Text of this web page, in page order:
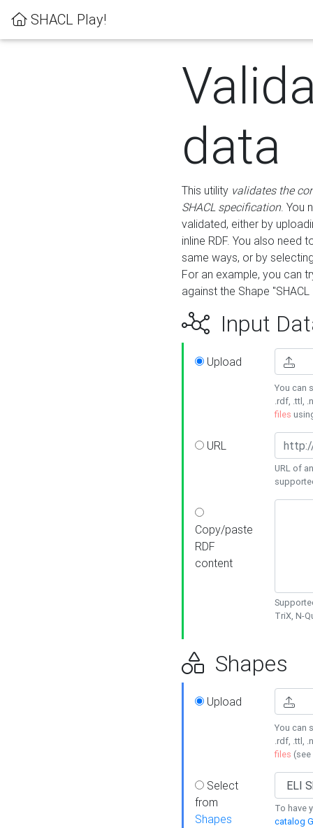
SHACL Play!
data
This utility validates the
SHACL specification. You
validated, either by
inline RDF. You also need
same ways, or by
For an example, you can
against the Shape
Input
Upload
You can
.rdf, .ttl,
files
URL
URL of
Copy/paste
RDF
content
TriX, N-
Shapes
Upload
You can
.rdf, .ttl,
files (see
Select
from
Shapes
To have
catalog